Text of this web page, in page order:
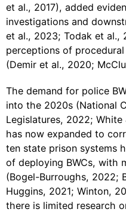
et al., 2017), added
investigations and
et al., 2023; Todak et al.,
perceptions of
(Demir et al., 2020;
The demand for police
into the 2020s (National
Legislatures, 2022;
has now expanded to
ten state prison systems
of deploying BWCs, with
(Bogel-Burroughs, 2022;
Huggins, 2021; Winton,
there is limited research